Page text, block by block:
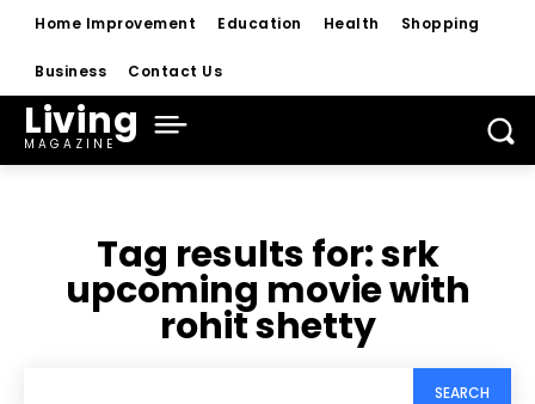
Home Improvement Education Health Shopping
Business Contact Us
Living
MAGAZINE
Tag results for:srk
upcoming movie with
rohit shetty
SEARCH